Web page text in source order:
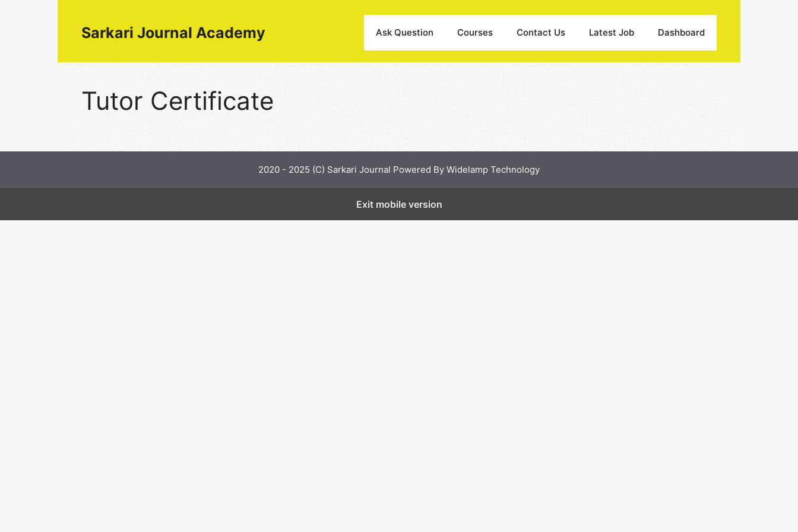
Sarkari Journal Academy Ask Question Courses Contact Us Latest Job Dashboard
Tutor Certificate
2020 - 2025 (C) Sarkari Journal Powered By Widelamp Technology
Exit mobile version